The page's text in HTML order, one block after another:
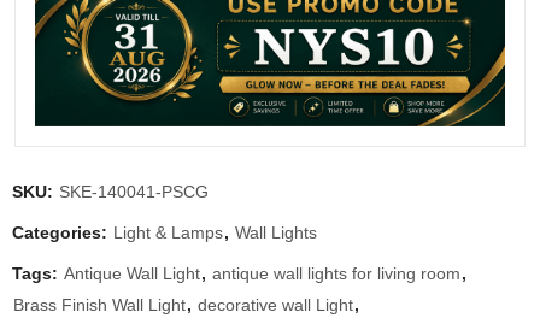
SKU: SKE-140041-PSCG
Categories: Light & Lamps, Wall Lights
Tags: Antique Wall Light, antique wall lights for living room,
Brass Finish Wall Light, decorative wall Light,